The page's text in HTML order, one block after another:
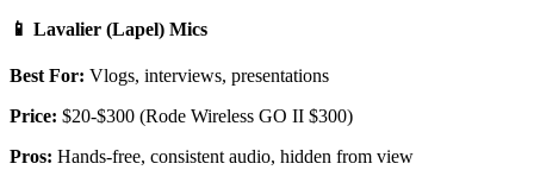
📱 Lavalier (Lapel) Mics
Best For: Vlogs, interviews, presentations
Price: $20-$300 (Rode Wireless GO II $300)
Pros: Hands-free, consistent audio, hidden from view